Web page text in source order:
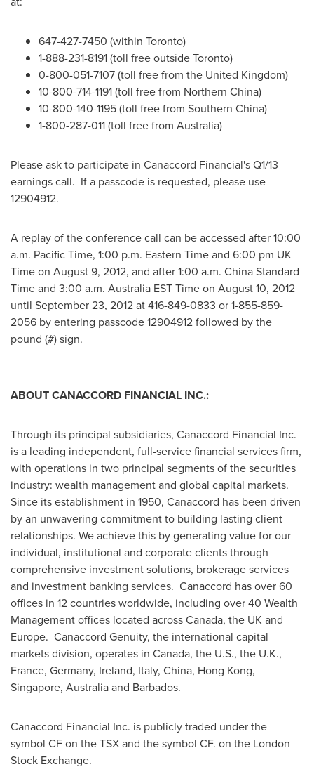
647-427-7450 (within Toronto)
1-888-231-8191 (toll free outsideToronto)
0-800-051-7107 (toll free from the United Kingdom)
10-800-714-1191 (toll free from Northern China)
10-800-140-1195 (toll free from Southern China)
1-800-287-011 (toll free from Australia)
Please ask to participate in Canaccord Financial's Q1/13
earnings call. If a passcode is requested, please use
12904912.
A replay of the conference call can be accessed after10:00
a.m. Pacific Time, 1:00 p.m. Eastern Timeand 6:00 pm UK
Time on August 9, 2012, and after1:00 a.m. China Standard
Time and 3:00 a.m. Australia EST Time on August 10, 2012
until September 23, 2012at 416-849-0833 or 1-855-859-
2056 by entering passcode 12904912 followed by the
pound (#) sign.
ABOUT CANACCORD FINANCIAL INC.:
Through its principal subsidiaries, Canaccord Financial Inc.
is a leading independent, full-service financial services firm,
with operations in two principal segments of the securities
industry: wealth management and global capital markets.
Since its establishment in 1950, Canaccord has been driven
by an unwavering commitment to building lasting client
relationships. We achieve this by generating value for our
individual, institutional and corporate clients through
comprehensive investment solutions, brokerage services
and investment banking services. Canaccord has over 60
offices in 12 countries worldwide, including over 40 Wealth
Management offices located acrossCanada, the UK and
Europe. Canaccord Genuity, the international capital
markets division, operates in Canada, the U.S., the U.K.,
France, Germany, Ireland, Italy, China, Hong Kong,
Singapore, Australiaand Barbados.
Canaccord Financial Inc. is publicly traded under the
symbol CF on the TSX and the symbol CF. on the London
Stock Exchange.